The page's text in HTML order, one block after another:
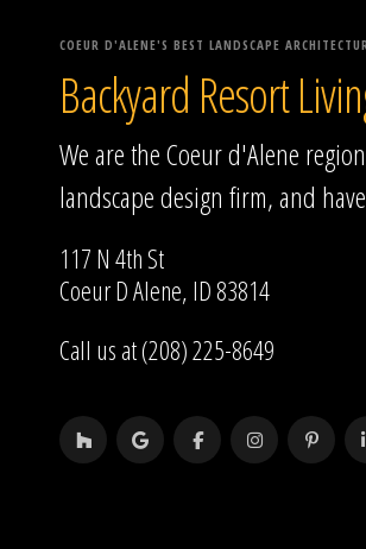
COEUR D'ALENE'S BEST LANDSCAPE
Backyard Resort
We are the Coeur d'Alene
landscape design firm, and
117 N 4th St
Coeur D Alene, ID 83814
Call us at (208) 225-8649